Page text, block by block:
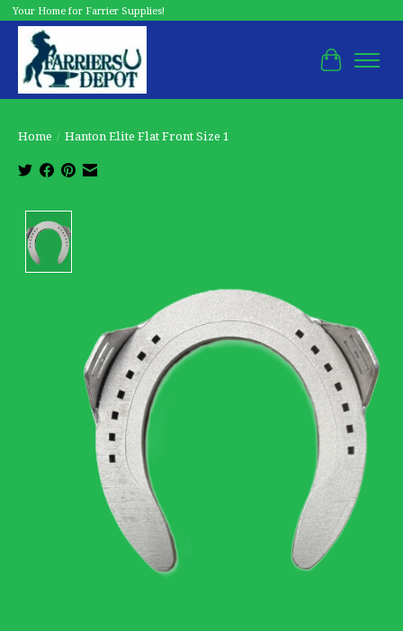
Your Home for Farrier Supplies!
Cart
Home / Hanton Elite Flat Front Size 1